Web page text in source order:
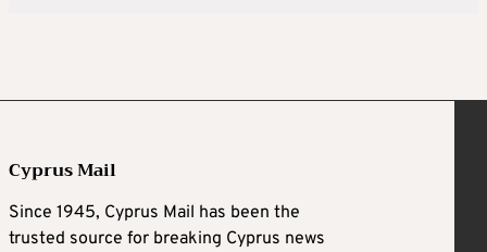
Cyprus Mail
Since 1945, Cyprus Mail has been the
trusted source for breaking Cyprus news